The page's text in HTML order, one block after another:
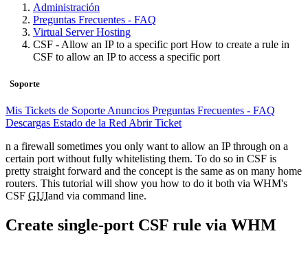
Administración
Preguntas Frecuentes - FAQ
Virtual Server Hosting
CSF - Allow an IP to a specific port How to create a rule in
CSF to allow an IP to access a specific port
Soporte
Mis Tickets de Soporte Anuncios Preguntas Frecuentes - FAQ
Descargas Estado de la Red Abrir Ticket
n a firewall sometimes you only want to allow an IP through on a
certain port without fully whitelisting them. To do so in CSF is
pretty straight forward and the concept is the same as on many home
routers. This tutorial will show you how to do it both via WHM's
CSF GUIand via command line.
Create single-port CSF rule via WHM